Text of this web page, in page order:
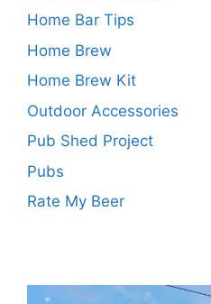
Home Bar Tips
Home Brew
Home Brew Kit
Outdoor Accessories
Pub Shed Project
Pubs
Rate My Beer